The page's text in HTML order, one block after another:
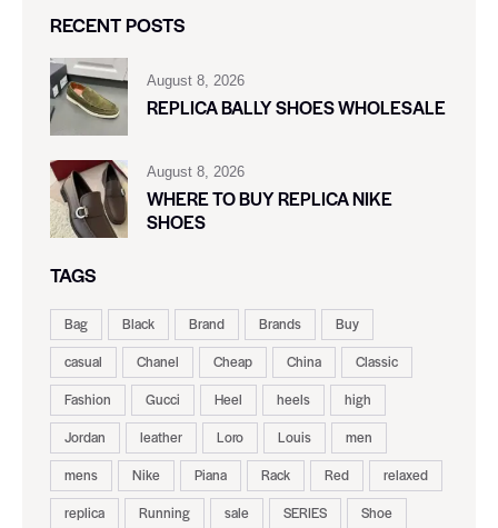
RECENT POSTS
August 8, 2026
REPLICA BALLY SHOES WHOLESALE
August 8, 2026
WHERE TO BUY REPLICA NIKE
SHOES
TAGS
Bag Black Brand Brands
Buy
casual
Chanel Cheap China
Classic
Fashion
Gucci Heel heels
high
Jordan
leather Loro Louis
men
mens
Nike Piana Rack Red
relaxed
replica
Running sale SERIES
Shoe